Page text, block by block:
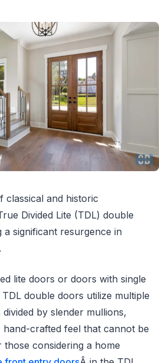
classical and historic
Divided Lite (TDL) double
significant resurgence in
lite doors or doors with single
double doors utilize multiple
divided by slender mullions,
crafted feel that cannot be
those considering a home